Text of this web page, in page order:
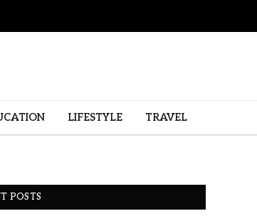
LIFESTYLE TRAVEL
POSTS